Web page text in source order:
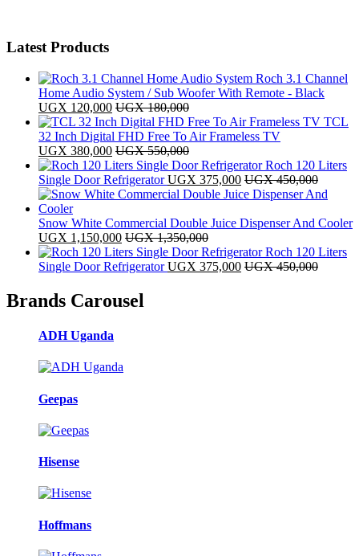
Latest Products
Roch 3.1 Channel
Home Audio System / Sub Woofer With Remote - Black
UGX 120,000 UGX180,000
TCL
32 Inch Digital FHD Free To Air Frameless TV
UGX 380,000 UGX550,000
Roch 120 Liters
Single Door Refrigerator UGX 375,000 UGX450,000
Snow White Commercial Double Juice Dispenser And Cooler
UGX 1,150,000 UGX1,350,000
Roch 120 Liters
Single Door Refrigerator UGX 375,000 UGX450,000
Brands Carousel
ADH Uganda
Geepas
Hisense
Hoffmans